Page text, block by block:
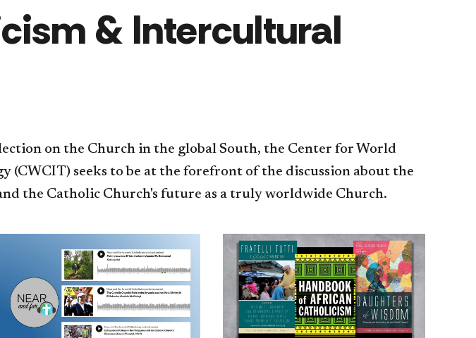
& Intercultural
on the Church in the global South, the Center for World
seeks to be at the forefront of the discussion about the
the Catholic Church's future as a truly worldwide Church.